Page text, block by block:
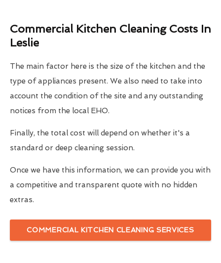
Commercial Kitchen Cleaning Costs In
Leslie
The main factor here is the size of the kitchen and the
type of appliances present. We also need to take into
account the condition of the site and any outstanding
notices from the local EHO.
Finally, the total cost will depend on whether it's a
standard or deep cleaning session.
Once we have this information, we can provide you with
a competitive and transparent quote with no hidden
extras.
COMMERCIAL KITCHEN CLEANING SERVICES